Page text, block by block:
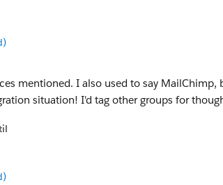
mentioned. I also used to say MailChimp,
situation! I'd tag other groups for